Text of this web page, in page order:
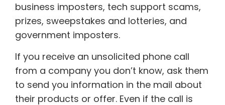
business imposters, tech support scams,
prizes, sweepstakes and lotteries, and
government imposters.
If you receive an unsolicited phone call
from a company you don’t know, ask them
to send you information in the mail about
their products or offer. Even if the call is